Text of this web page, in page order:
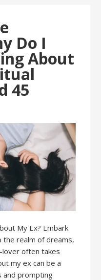
Do I
About
45
My Ex? Embark
the realm of dreams,
often takes
my ex can be a
and prompting